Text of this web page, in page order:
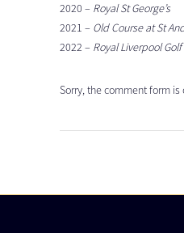
2020 – Royal St George’s
2021 – Old Course at St
2022 – Royal Liverpool
Sorry, the comment form